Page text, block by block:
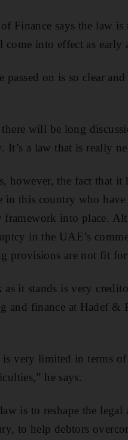
Finance says the law
come into effect as early
passed on is so clear
will be long
a law that is really
however, the fact that
in this country who
into place.
in the UAE’s
provisions are not fit
it stands is very
and finance at Hadef
is very limited in terms
he says.
is to reshape the
to help debtors